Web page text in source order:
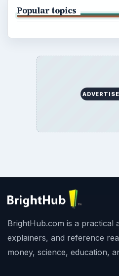
Popular topics
BrightHub.com is a practical
explainers, and reference
money, science, education,